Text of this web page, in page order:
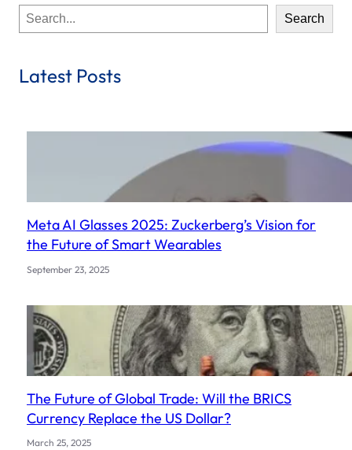
e
r
Search
Latest Posts
Meta AI Glasses 2025: Zuckerberg’s Vision for
the Future of Smart Wearables
September 23, 2025
The Future of Global Trade: Will the BRICS
Currency Replace the US Dollar?
March 25, 2025